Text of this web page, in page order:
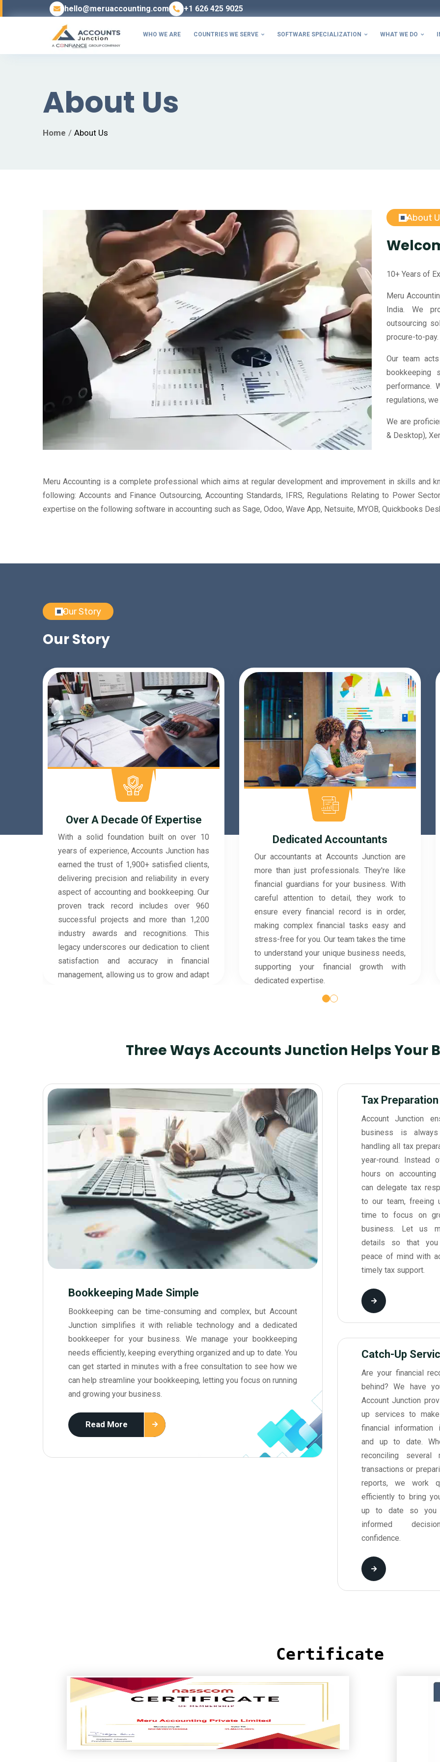
hello@meruaccounting.com +1 626 425 9025
WHO WE ARE COUNTRIES WE SERVE  SOFTWARE SPECIALIZATION  WHAT WE DO 
About Us
Home About Us
About
10+ Years of
Meru
India. We
outsourcing
procure-to-pay.
Our team
bookkeeping
performance.
regulations,
We are
& Desktop),
Meru Accounting is a complete professional which aims at regular development and improvement in skills and
following: Accounts and Finance Outsourcing, Accounting Standards, IFRS, Regulations Relating to Power
expertise on the following software in accounting such as Sage, Odoo, Wave App, Netsuite, MYOB, Quickbooks
Our Story
Our Story
10
Dedicated Accountants
Our accountants at Accounts Junction are
more than just professionals. They're like
financial guardians for your business. With
careful attention to detail, they work to
ensure every financial record is in order,
making complex financial tasks easy and
stress-free for you. Our team takes the time
to understand your unique business needs,
supporting your financial growth with
dedicated expertise.
SOC 2 Type Compliance
At Accounts Junction, we prioritize the
Type compliance. This rigorous standard
reflects our commitment to maintaining top-
notch security protocols to protect your
confidential information. Our team follows
strict data protection measures, ensuring
that your financial details are handled safely
Three Ways Accounts Junction Helps Your
Bookkeeping Made Simple
Bookkeeping can be time-consuming and complex, but Account
Junction simplifies it with reliable technology and a dedicated
bookkeeper for your business. We manage your bookkeeping
needs efficiently, keeping everything organized and up to date. You
can get started in minutes with a free consultation to see how we
can help streamline your bookkeeping, letting you focus on running
and growing your business.
Read More
Tax Preparation
Account Junction
business is always
handling all tax
year-round. Instead
hours on
can delegate tax
to our team, freeing
time to focus on
business. Let us
details so that you
peace of mind with
timely tax support.
Catch-Up
Are your financial
behind? We have
Account Junction
up services to
financial information
and up to date.
reconciling several
transactions or
reports, we work
efficiently to bring
up to date so you
informed
confidence.
Certificate